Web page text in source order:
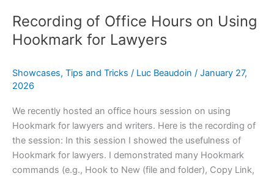
Recording of Office Hours on Using
Hookmark for Lawyers
Showcases, Tips and Tricks / Luc Beaudoin / January 27,
2026
We recently hosted an office hours session on using
Hookmark for lawyers and writers. Here is the recording of
the session: In this session I showed the usefulness of
Hookmark for lawyers. I demonstrated many Hookmark
commands (e.g., Hook to New (file and folder), Copy Link,